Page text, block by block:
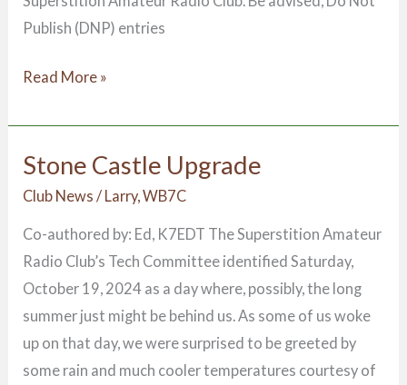
Publish (DNP) entries
Read More »
Stone Castle Upgrade
Club News / Larry, WB7C
Co-authored by: Ed, K7EDT The Superstition Amateur
Radio Club’s Tech Committee identified Saturday,
October 19, 2024 as a day where, possibly, the long
summer just might be behind us. As some of us woke
up on that day, we were surprised to be greeted by
some rain and much cooler temperatures courtesy of
Stone
Castle